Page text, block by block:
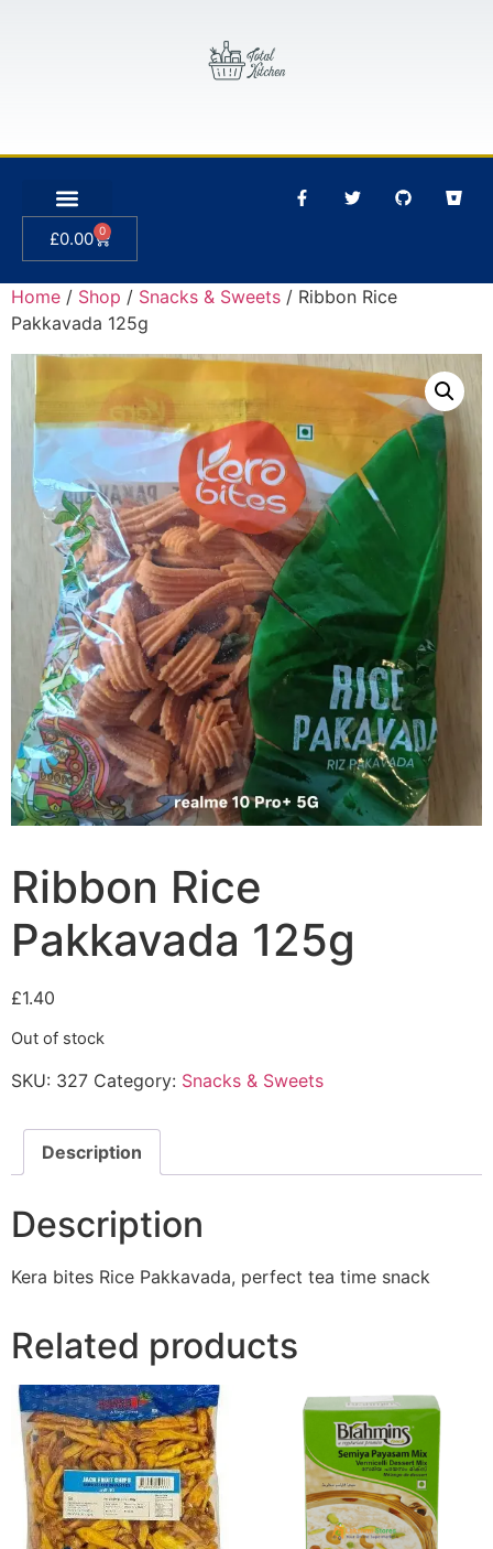
£0.00 0
Home / Shop / Snacks & Sweets / Ribbon Rice
Pakkavada 125g
Ribbon Rice
Pakkavada 125g
£1.40
Out of stock
SKU: 327 Category: Snacks & Sweets
Description
Description
Kera bites Rice Pakkavada, perfect tea time snack
Related products